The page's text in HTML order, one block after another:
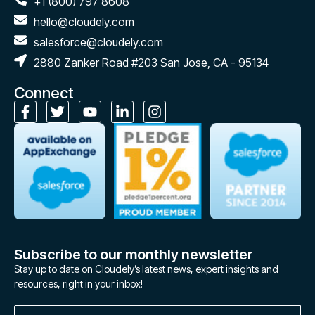
hello@cloudely.com
salesforce@cloudely.com
2880 Zanker Road #203 San Jose, CA - 95134
Connect
Subscribe to our monthly newsletter
Stay up to date on Cloudely’s latest news, expert insights and
resources, right in your inbox!